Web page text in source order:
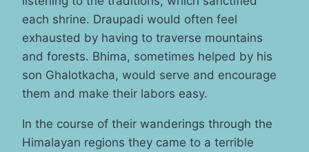
each shrine. Draupadi would often feel
exhausted by having to traverse mountains
and forests. Bhima, sometimes helped by his
son Ghalotkacha, would serve and encourage
them and make their labors easy.
In the course of their wanderings through the
Himalayan regions they came to a terrible